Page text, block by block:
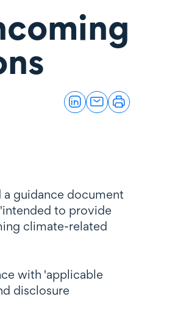
guidance document
to provide
climate-related
with 'applicable
disclosure